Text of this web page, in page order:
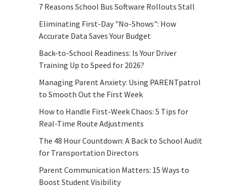
7 Reasons School Bus Software Rollouts Stall
Eliminating First-Day "No-Shows": How
Accurate Data Saves Your Budget
Back-to-School Readiness: Is Your Driver
Training Up to Speed for 2026?
Managing Parent Anxiety: Using PARENTpatrol
to Smooth Out the First Week
How to Handle First-Week Chaos: 5 Tips for
Real-Time Route Adjustments
The 48 Hour Countdown: A Back to School Audit
for Transportation Directors
Parent Communication Matters: 15 Ways to
Boost Student Visibility